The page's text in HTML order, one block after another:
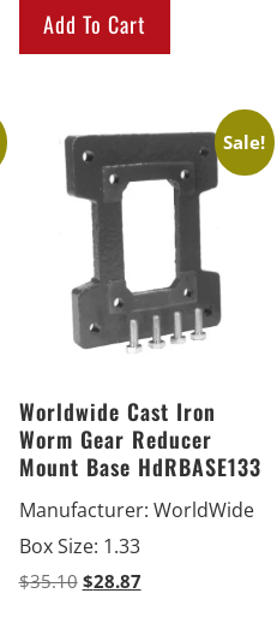
Add To Cart
Sale!
Worldwide Cast Iron
Worm Gear Reducer
Mount Base HdRBASE133
Manufacturer: WorldWide
Box Size: 1.33
$35.10 $28.87